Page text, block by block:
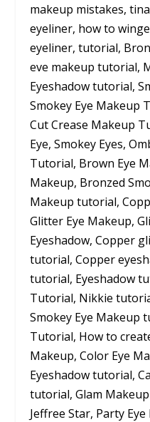
makeup mistakes,
eyeliner, how to
eyeliner, tutorial,
eve makeup tutorial,
Eyeshadow tutorial,
Smokey Eye Makeup
Cut Crease Makeup
Eye, Smokey Eyes,
Tutorial, Brown Eye
Makeup, Bronzed
Makeup tutorial,
Glitter Eye Makeup,
Eyeshadow, Copper
tutorial, Copper
tutorial, Eyeshadow
Tutorial, Nikkie
Smokey Eye Makeup
Tutorial, How to
Makeup, Color Eye
Eyeshadow tutorial,
tutorial, Glam
Jeffree Star, Party